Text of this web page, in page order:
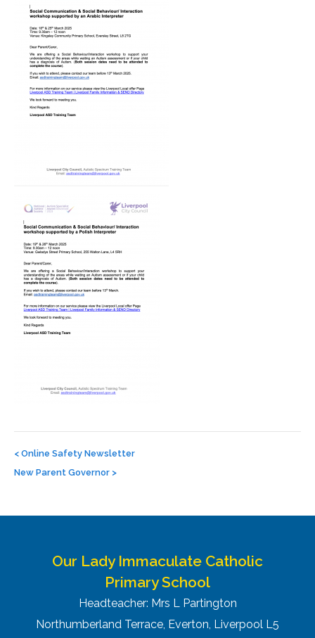
navigation
< Online Safety Newsletter
New Parent Governor >
Our Lady Immaculate Catholic
Primary School
Headteacher: Mrs L Partington
Northumberland Terrace, Everton, Liverpool L5